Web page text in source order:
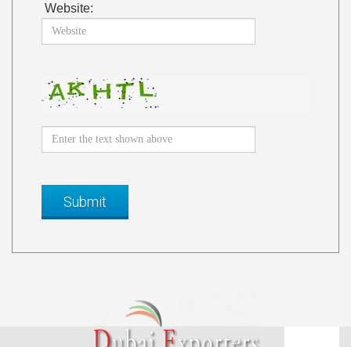
Website: